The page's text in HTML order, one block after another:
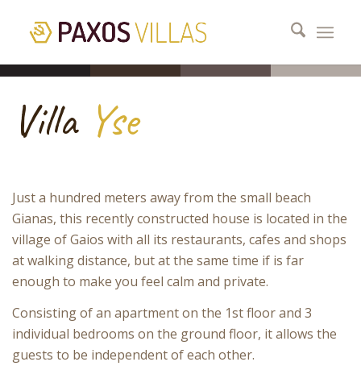
Villa Yse
Just a hundred meters away from the small beach
Gianas, this recently constructed house is located in the
village of Gaios with all its restaurants, cafes and shops
at walking distance, but at the same time if is far
enough to make you feel calm and private.
Consisting of an apartment on the 1st floor and 3
individual bedrooms on the ground floor, it allows the
guests to be independent of each other.